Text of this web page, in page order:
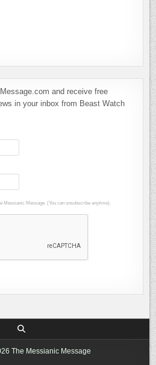
and receive free
in your inbox from Beast Watch
Messianic Message. (You can unsubscribe anytime).
The Messianic Message